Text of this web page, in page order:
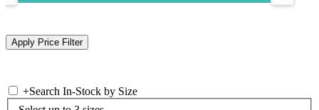
+Search In-Stock by Size